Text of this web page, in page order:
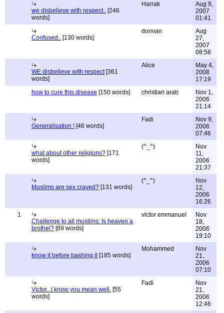
we disbelieve with respect.. [246
words]
Harrak
Aug 9,
2007
01:41
Confused.. [130 words]
donvan
Aug
27,
2007
08:58
WE disbelieve with respect[361
words]
Alice
May 4,
2008
17:19
how to cure this disease [150 words] christian arab
Nov 1,
2006
21:14
Generalisation ! [46 words]
Fadi
Nov 9,
2006
07:46
what about other religions? [171
words]
(^_^)
Nov
11,
2006
21:37
Muslims are sex craved? [131 words]
(^_^)
Nov
12,
2006
16:26
1
Challenge to all muslims: Is heaven a
brothel? [89 words]
victor emmanuel
Nov
18,
2006
19:10
know it before bashing it[185 words]
Mohammed
Nov
21,
2006
07:10
Victor...I know you mean well. [55
words]
Fadi
Nov
21,
2006
12:46